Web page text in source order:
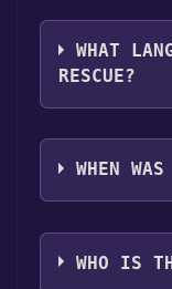
The genres
Sharing .
WHAT
RESCUE?
Fire Hero -
Italian,
WHEN
The game
WHO IS